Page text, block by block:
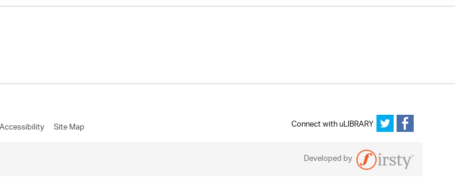
Accessibility Site Map
Connect with uLIBRARY
Developed by